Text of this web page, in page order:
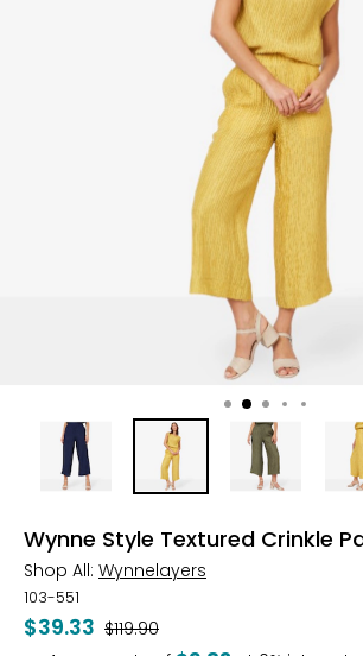
Wynne Style Textured Crinkle
Shop All: Wynnelayers
103-551
$39.33 Was
$119.90